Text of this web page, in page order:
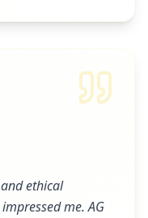
ethical
me. AG